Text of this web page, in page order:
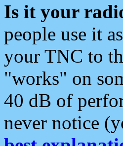
Is it your
people use it
your TNC to
"works" on
40 dB of
never notice